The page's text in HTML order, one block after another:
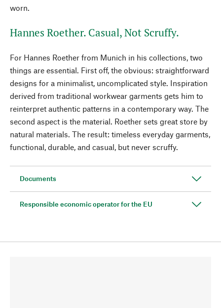
worn.
Hannes Roether. Casual, Not Scruffy.
For Hannes Roether from Munich in his collections, two
things are essential. First off, the obvious: straightforward
designs for a minimalist, uncomplicated style. Inspiration
derived from traditional workwear garments gets him to
reinterpret authentic patterns in a contemporary way. The
second aspect is the material. Roether sets great store by
natural materials. The result: timeless everyday garments,
functional, durable, and casual, but never scruffy.
Documents
Responsible economic operator for the EU